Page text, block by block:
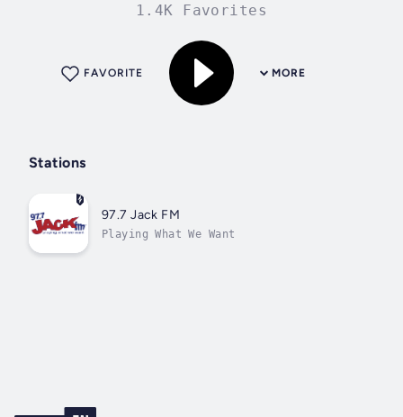
1.4K Favorites
MORE
FAVORITE
Stations
97.7 Jack FM
Playing What We Want